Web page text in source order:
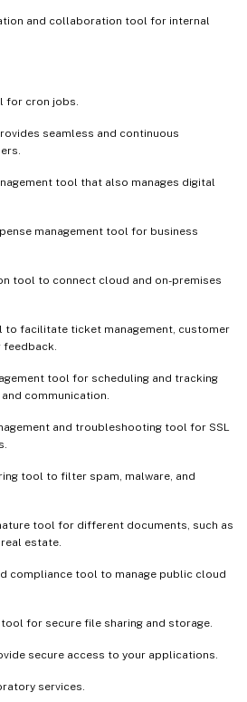
and collaboration tool for internal
for cron jobs.
seamless and continuous
tool that also manages digital
management tool for business
tool to connect cloud and on-premises
to facilitate ticket management, customer
tool for scheduling and tracking
communication.
and troubleshooting tool for SSL
tool to filter spam, malware, and
tool for different documents, such as
estate.
compliance tool to manage public cloud
for secure file sharing and storage.
secure access to your applications.
services.